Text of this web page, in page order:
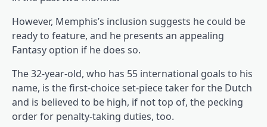
However, Memphis’s inclusion suggests he could be
ready to feature, and he presents an appealing
Fantasy option if he does so.
The 32-year-old, who has 55 international goals to his
name, is the first-choice set-piece taker for the Dutch
and is believed to be high, if not top of, the pecking
order for penalty-taking duties, too.